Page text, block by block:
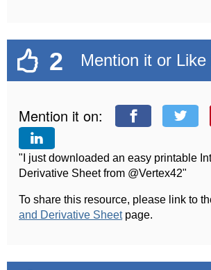
2 Mention it or Like
Mention it on:
"I just downloaded an easy printable
Derivative Sheet from @Vertex42"
To share this resource, please link to
and Derivative Sheetpage.